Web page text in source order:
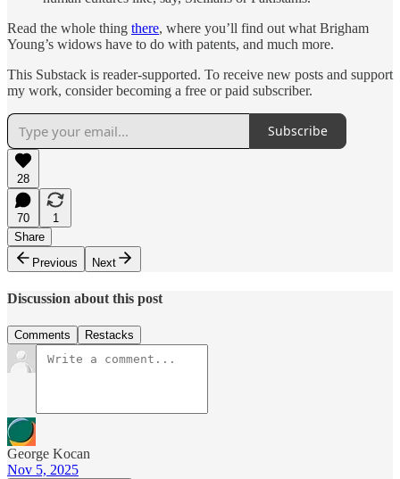
Read the whole thing there, where you’ll find out what Brigham
Young’s widows have to do with patents, and much more.
This Substack is reader-supported. To receive new posts and support
my work, consider becoming a free or paid subscriber.
Subscribe
28
70
1
Share
Previous
Next
Discussion about this post
Comments Restacks
George Kocan
Nov 5, 2025